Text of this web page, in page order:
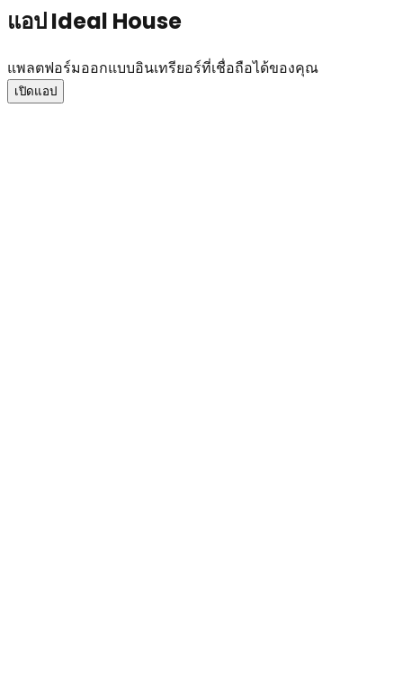
แอป Ideal House
แพลตฟอร์มออกแบบอินเทรียอร์ที่เชื่อถือได้ของคุณ
เปิดแอป